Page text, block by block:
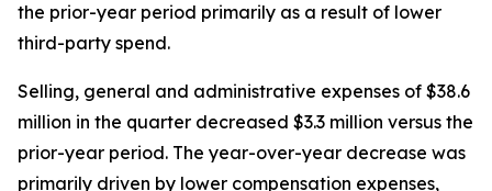
the prior-year period primarily as a result of lower
third-party spend.
Selling, general and administrative expenses of $38.6
million in the quarter decreased $3.3 million versus the
prior-year period. The year-over-year decrease was
primarily driven by lower compensation expenses,